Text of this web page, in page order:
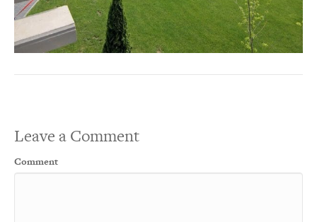
Leave a Comment
Comment